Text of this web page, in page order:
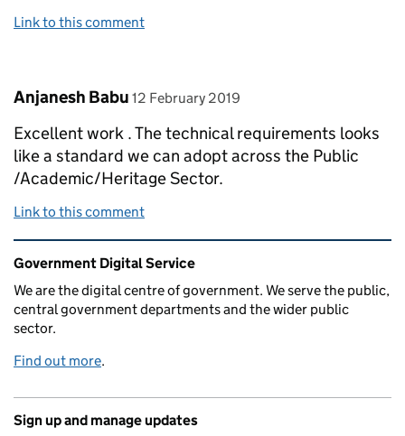
Link to this comment
Comment by
Anjanesh Babu posted on
12 February 2019
Excellent work . The technical requirements looks
like a standard we can adopt across the Public
/Academic/Heritage Sector.
Link to this comment
Related content and links
Government Digital Service
We are the digital centre of government. We serve the public,
central government departments and the wider public
sector.
Find out more.
Sign up and manage updates